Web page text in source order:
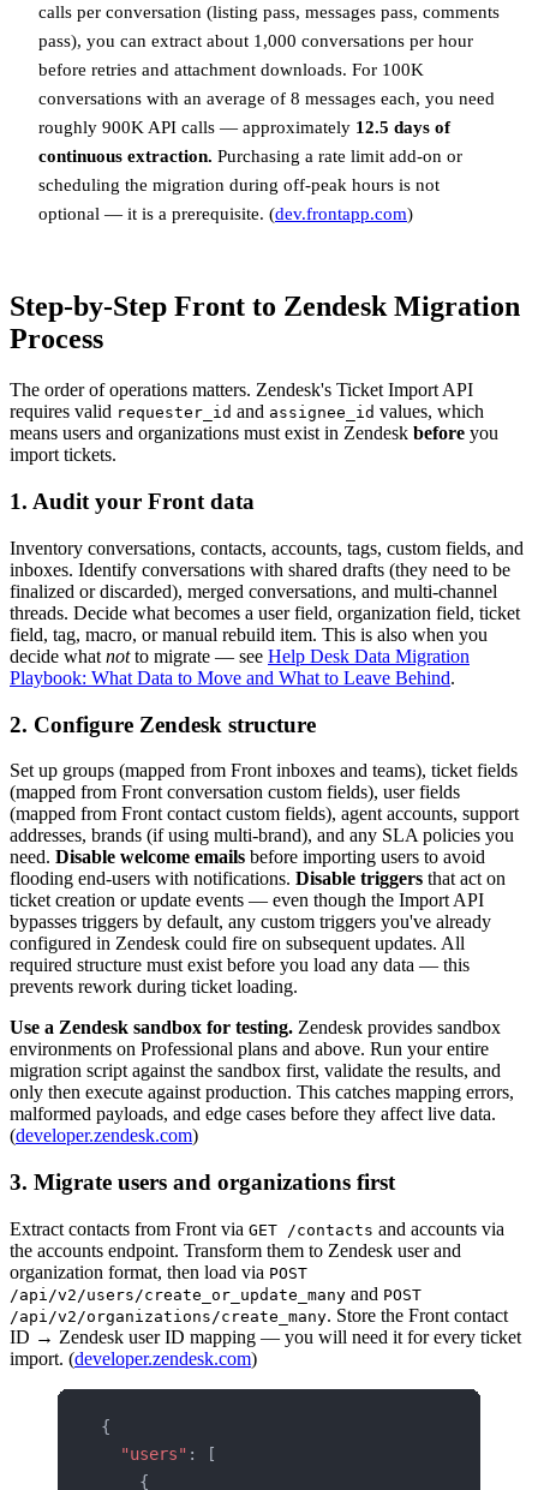
calls per conversation (listing pass, messages pass, comments
pass), you can extract about 1,000 conversations per hour
before retries and attachment downloads. For 100K
conversations with an average of 8 messages each, you need
roughly 900K API calls — approximately 12.5 days of
continuous extraction. Purchasing a rate limit add-on or
scheduling the migration during off-peak hours is not
optional — it is a prerequisite. (dev.frontapp.com)
Step-by-Step Front to Zendesk Migration
Process
The order of operations matters. Zendesk's Ticket Import API
requires valid requester_id and assignee_id values, which
means users and organizations must exist in Zendesk before you
import tickets.
1. Audit your Front data
Inventory conversations, contacts, accounts, tags, custom fields, and
inboxes. Identify conversations with shared drafts (they need to be
finalized or discarded), merged conversations, and multi-channel
threads. Decide what becomes a user field, organization field, ticket
field, tag, macro, or manual rebuild item. This is also when you
decide what notto migrate — see Help Desk Data Migration
Playbook: What Data to Move and What to Leave Behind.
2. Configure Zendesk structure
Set up groups (mapped from Front inboxes and teams), ticket fields
(mapped from Front conversation custom fields), user fields
(mapped from Front contact custom fields), agent accounts, support
addresses, brands (if using multi-brand), and any SLA policies you
need. Disable welcome emails before importing users to avoid
flooding end-users with notifications. Disable triggers that act on
ticket creation or update events — even though the Import API
bypasses triggers by default, any custom triggers you've already
configured in Zendesk could fire on subsequent updates. All
required structure must exist before you load any data — this
prevents rework during ticket loading.
Use a Zendesk sandbox for testing. Zendesk provides sandbox
environments on Professional plans and above. Run your entire
migration script against the sandbox first, validate the results, and
only then execute against production. This catches mapping errors,
malformed payloads, and edge cases before they affect live data.
(developer.zendesk.com)
3. Migrate users and organizations first
Extract contacts from Front via GET /contacts and accounts via
the accounts endpoint. Transform them to Zendesk user and
organization format, then load via POST
/api/v2/users/create_or_update_many and POST
/api/v2/organizations/create_many. Store the Front contact
ID → Zendesk user ID mapping — you will need it for every ticket
import. (developer.zendesk.com)
{
  "users"
: [
    {